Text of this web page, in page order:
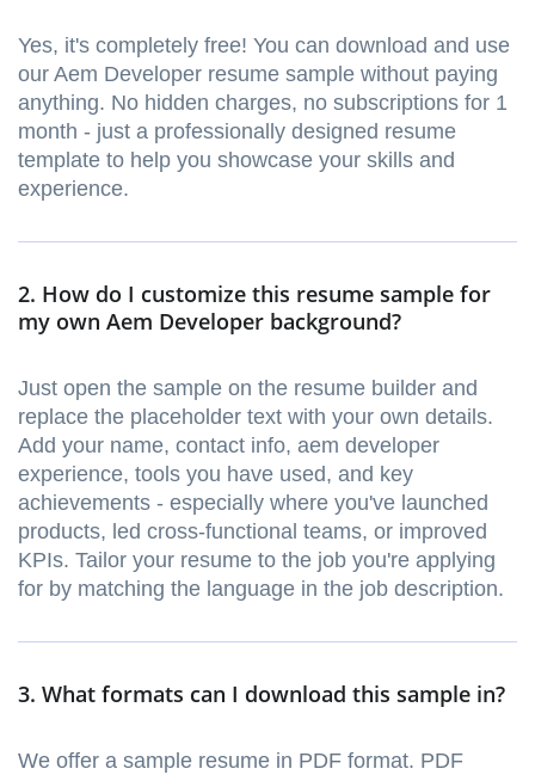
Yes, it's completely free! You can download and use
our Aem Developer resume sample without paying
anything. No hidden charges, no subscriptions for 1
month - just a professionally designed resume
template to help you showcase your skills and
experience.
2. How do I customize this resume sample for
my own Aem Developer background?
Just open the sample on the resume builder and
replace the placeholder text with your own details.
Add your name, contact info, aem developer
experience, tools you have used, and key
achievements - especially where you've launched
products, led cross-functional teams, or improved
KPIs. Tailor your resume to the job you're applying
for by matching the language in the job description.
3. What formats can I download this sample in?
We offer a sample resume in PDF format. PDF